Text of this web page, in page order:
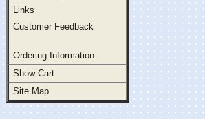
Links
Customer Feedback
Ordering Information
Show Cart
Site Map